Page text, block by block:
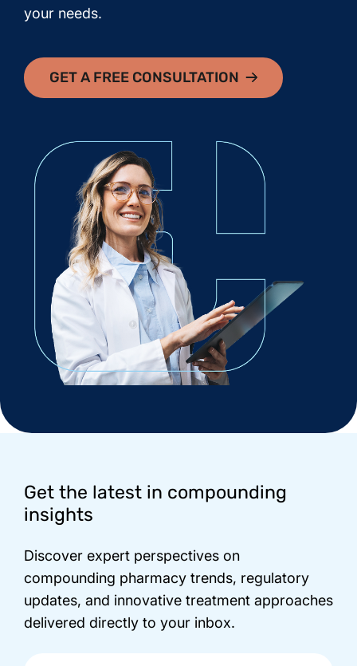
your needs.
GET A FREE CONSULTATION
Footer
Get the latest in compounding
insights
Discover expert perspectives on
compounding pharmacy trends, regulatory
updates, and innovative treatment approaches
delivered directly to your inbox.